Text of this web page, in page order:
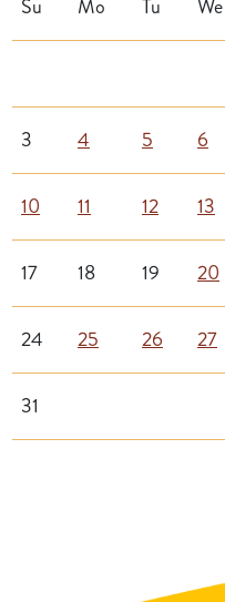
Su Mo Tu We
3 4 5 6
10 11 12 13
17 18 19 20
24 25 26 27
31